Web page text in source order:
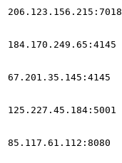
206.123.156.215 :7018
184.170.249.65 :4145
67.201.35.145 :4145
125.227.45.184 :5001
85.117.61.112 :8080